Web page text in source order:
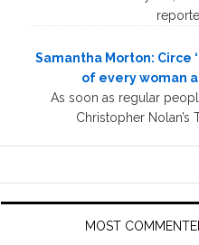
Samantha Morton: Circe
of every woman
As soon as regular
Christopher Nolan’s
MOST